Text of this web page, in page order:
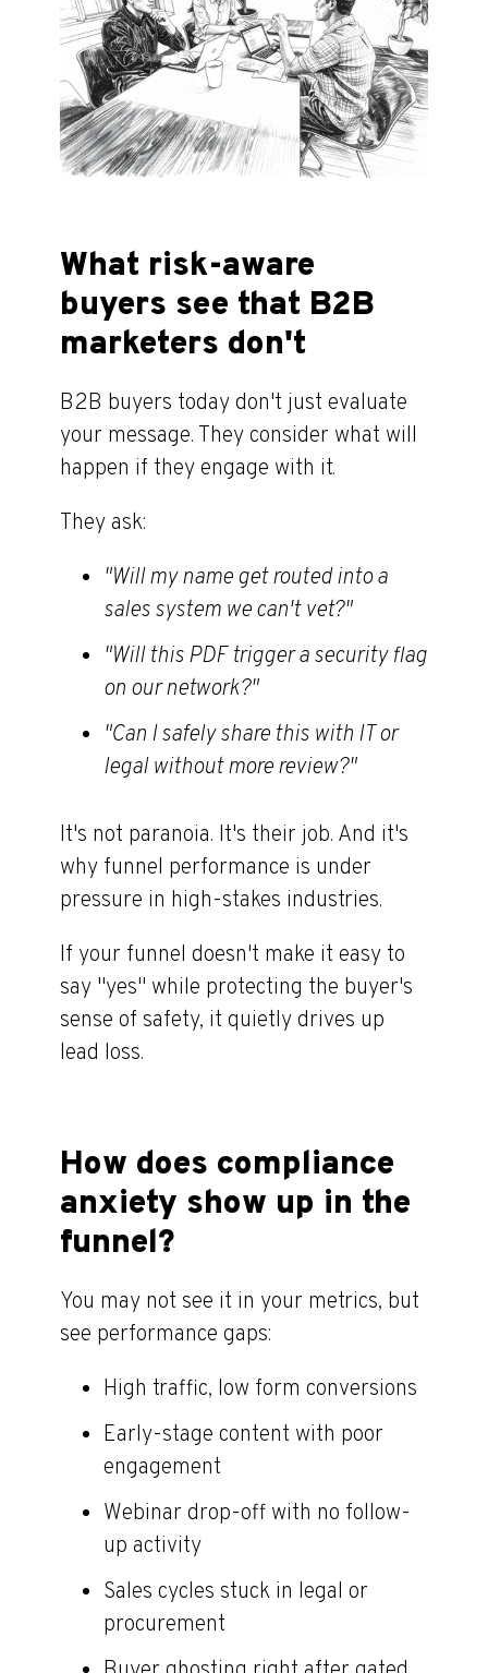
What risk-aware
buyers see that B2B
marketers don't
B2B buyers today don't just evaluate
your message. They consider what will
happen if they engage with it.
They ask:
"Will my name get routed into a
sales system we can't vet?"
"Will this PDF trigger a security flag
on our network?"
"Can I safely share this with IT or
legal without more review?"
It's not paranoia. It's their job. And it's
why funnel performance is under
pressure in high-stakes industries.
If your funnel doesn't make it easy to
say "yes" while protecting the buyer's
sense of safety, it quietly drives up
lead loss.
How does compliance
anxiety show up in the
funnel?
You may not see it in your metrics, but
see performance gaps:
High traffic, low form conversions
Early-stage content with poor
engagement
Webinar drop-off with no follow-
up activity
Sales cycles stuck in legal or
procurement